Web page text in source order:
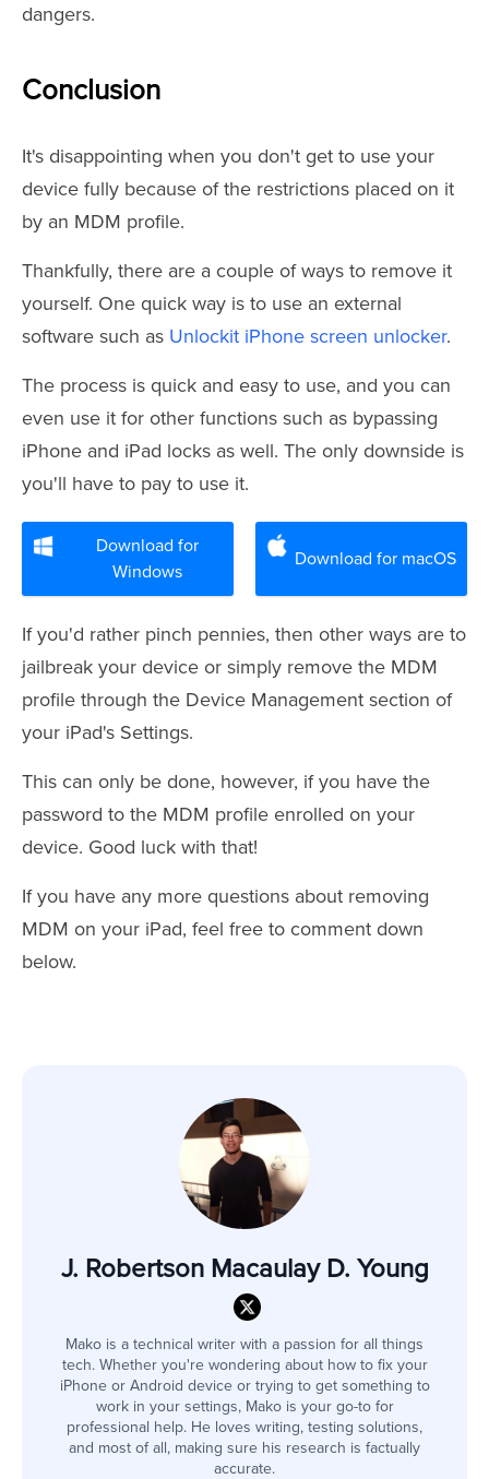
dangers.
Conclusion
It's disappointing when you don't get to use your
device fully because of the restrictions placed on it
by an MDM profile.
Thankfully, there are a couple of ways to remove it
yourself. One quick way is to use an external
software such as Unlockit iPhone screen unlocker.
The process is quick and easy to use, and you can
even use it for other functions such as bypassing
iPhone and iPad locks as well. The only downside is
you'll have to pay to use it.
Download for
Windows
Download for macOS
If you'd rather pinch pennies, then other ways are to
jailbreak your device or simply remove the MDM
profile through the Device Management section of
your iPad's Settings.
This can only be done, however, if you have the
password to the MDM profile enrolled on your
device. Good luck with that!
If you have any more questions about removing
MDM on your iPad, feel free to comment down
below.
J. Robertson Macaulay D. Young
Mako is a technical writer with a passion for all things
tech. Whether you're wondering about how to fix your
iPhone or Android device or trying to get something to
work in your settings, Mako is your go-to for
professional help. He loves writing, testing solutions,
and most of all, making sure his research is factually
accurate.